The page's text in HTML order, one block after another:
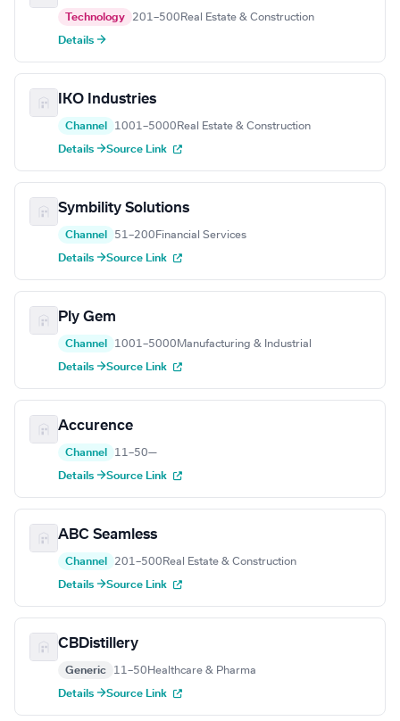
Technology 201–500 Real Estate & Construction
Details →
IKO Industries
Channel 1001–5000 Real Estate & Construction
Details →Source Link
Symbility Solutions
Channel 51–200 Financial Services
Details →Source Link
Ply Gem
Channel 1001–5000 Manufacturing & Industrial
Details →Source Link
Accurence
Channel 11–50—
Details →Source Link
ABC Seamless
Channel 201–500 Real Estate & Construction
Details →Source Link
CBDistillery
Generic 11–50 Healthcare & Pharma
Details →Source Link